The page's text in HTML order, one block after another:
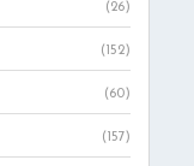
(26)
(152)
(60)
(157)